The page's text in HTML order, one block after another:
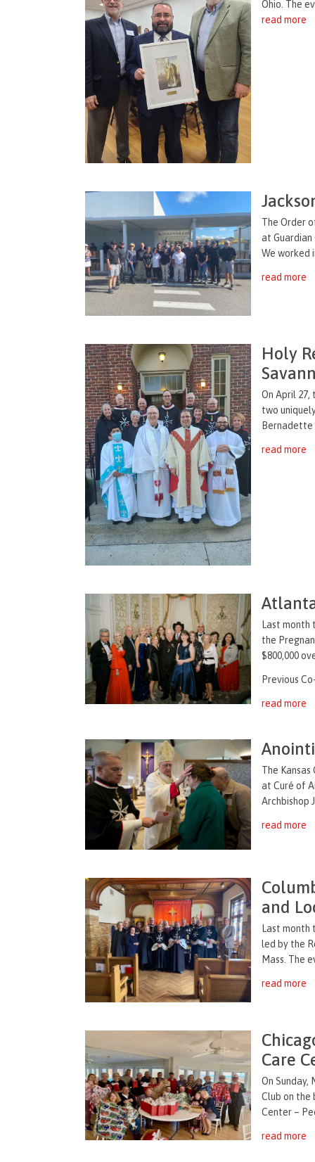
Ohio. The
read more
The Order
at Guardian
We worked
read more
Holy
On April
two
Bernadette
read more
Last
the
$800,000
Previous
read more
The
at Curé of
Archbishop
read more
and
Last month
led by the
Mass. The
read more
Care
On
Club on the
Center –
read more